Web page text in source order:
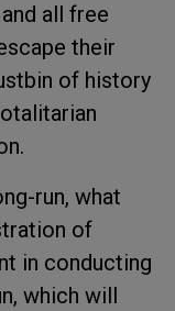
all free
their
of history
run, what
of
in conducting
which will